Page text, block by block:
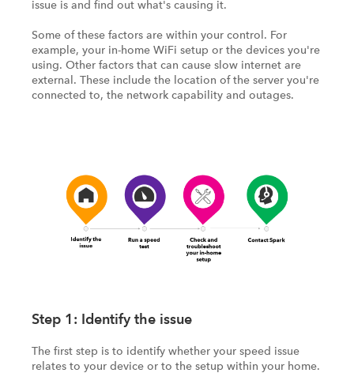
issue is and find out what's causing it.
Some of these factors are within your control. For
example, your in-home WiFi setup or the devices you're
using. Other factors that can cause slow internet are
external. These include the location of the server you're
connected to, the network capability and outages.
Step 1: Identify the issue
The first step is to identify whether your speed issue
relates to your device or to the setup within your home.